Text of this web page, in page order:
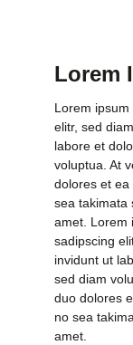
Lorem
Lorem
elitr, sed
labore et
voluptua. At
dolores et
sea takimata
amet. Lorem
sadipscing
invidunt ut
sed diam
duo dolores
no sea
amet.